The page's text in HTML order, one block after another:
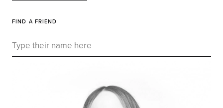
FIND A FRIEND